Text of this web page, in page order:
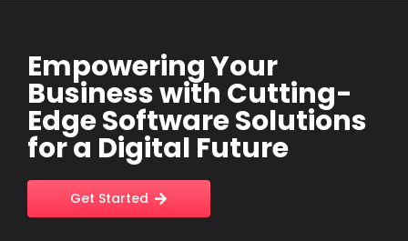
Empowering Your
Business with Cutting-
Edge Software Solutions
for a Digital Future
Get Started